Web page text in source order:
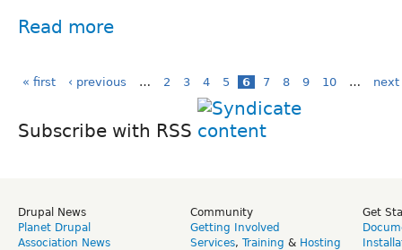
Read more
« first ‹ previous … 2 3 4 5 6 7 8 9 10 … next
Subscribe with RSS
Drupal News
Planet Drupal
Association News
Community
Getting Involved
Services, Training & Hosting
Get